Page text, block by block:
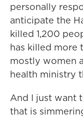
personally
anticipate the
killed 1,200
has killed more
mostly women
health ministry
And I just want
that is